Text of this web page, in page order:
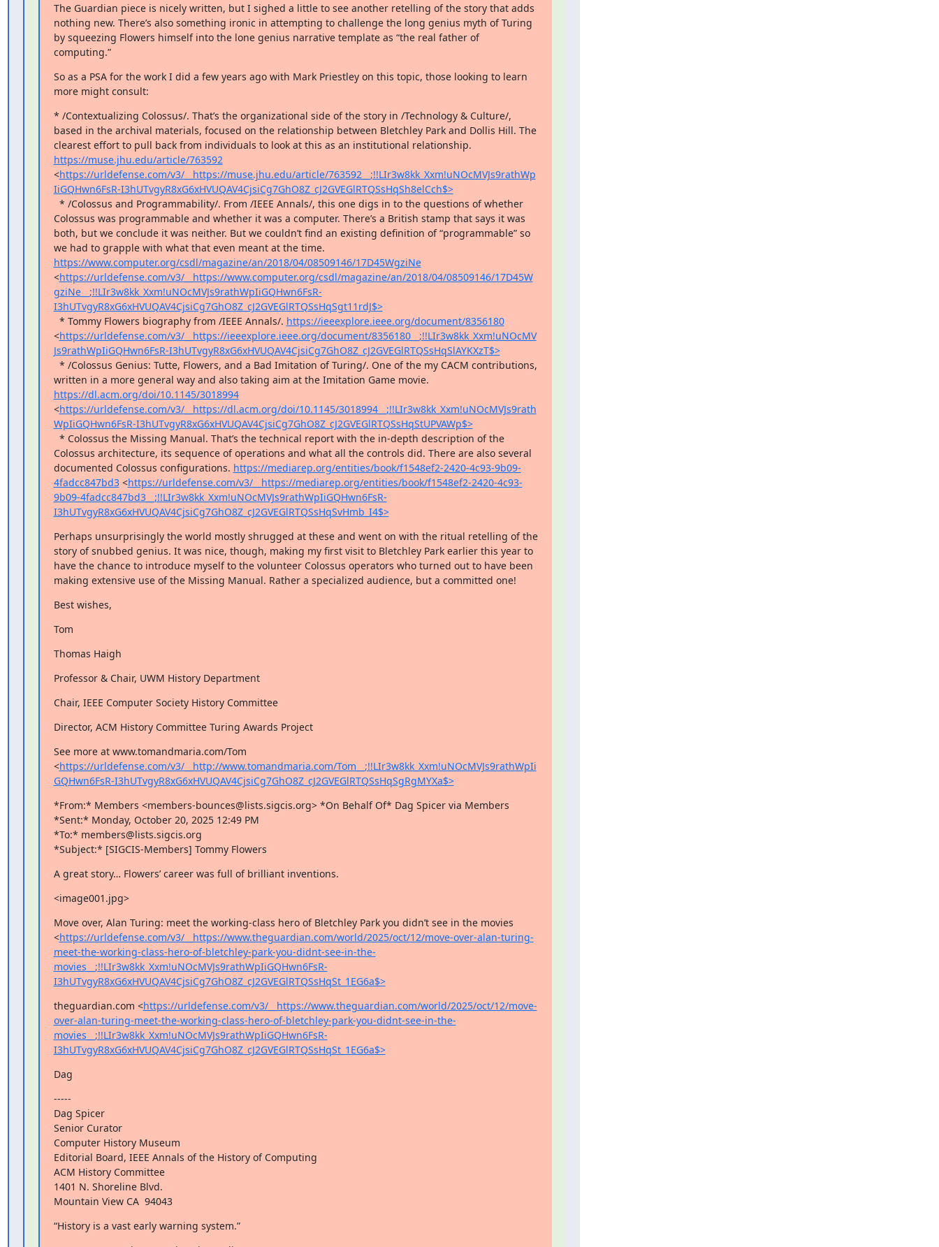
The Guardian piece is nicely written, but I sighed a little to see another retelling of the story that adds
nothing new. There’s also something ironic in attempting to challenge the long genius myth of Turing
by squeezing Flowers himself into the lone genius narrative template as “the real father of
computing.”
So as a PSA for the work I did a few years ago with Mark Priestley on this topic, those looking to learn
more might consult:
* /Contextualizing Colossus/. That’s the organizational side of the story in /Technology & Culture/,
based in the archival materials, focused on the relationship between Bletchley Park and Dollis Hill. The
https://muse.jhu.edu/article/763592
<https://urldefense.com/v3/__https://muse.jhu.edu/article/763592__;!!LIr3w8kk_Xxm!uNOcMVJs9rathWp
IiGQHwn6FsR-I3hUTvgyR8xG6xHVUQAV4CjsiCg7GhO8Z_cJ2GVEGlRTQSsHqSh8elCch$>
Colossus was programmable and whether it was a computer. There’s a British stamp that says it was
both, but we conclude it was neither. But we couldn’t find an existing definition of “programmable” so
https://www.computer.org/csdl/magazine/an/2018/04/08509146/17D45WgziNe
<https://urldefense.com/v3/__https://www.computer.org/csdl/magazine/an/2018/04/08509146/17D45W
gziNe__;!!LIr3w8kk_Xxm!uNOcMVJs9rathWpIiGQHwn6FsR-
I3hUTvgyR8xG6xHVUQAV4CjsiCg7GhO8Z_cJ2GVEGlRTQSsHqSgt11rdJ$>
  * Tommy Flowers biography from /IEEE Annals/.
https://ieeexplore.ieee.org/document/8356180
<https://urldefense.com/v3/__https://ieeexplore.ieee.org/document/8356180__;!!LIr3w8kk_Xxm!uNOcMV
Js9rathWpIiGQHwn6FsR-I3hUTvgyR8xG6xHVUQAV4CjsiCg7GhO8Z_cJ2GVEGlRTQSsHqSlAYKXzT$>
https://dl.acm.org/doi/10.1145/3018994
<https://urldefense.com/v3/__https://dl.acm.org/doi/10.1145/3018994__;!!LIr3w8kk_Xxm!uNOcMVJs9rath
WpIiGQHwn6FsR-I3hUTvgyR8xG6xHVUQAV4CjsiCg7GhO8Z_cJ2GVEGlRTQSsHqStUPVAWp$>
Colossus architecture, its sequence of operations and what all the controls did. There are also several
documented Colossus configurations. https://mediarep.org/entities/book/f1548ef2-2420-4c93-9b09-
4fadcc847bd3 <https://urldefense.com/v3/__https://mediarep.org/entities/book/f1548ef2-2420-4c93-
9b09-4fadcc847bd3__;!!LIr3w8kk_Xxm!uNOcMVJs9rathWpIiGQHwn6FsR-
I3hUTvgyR8xG6xHVUQAV4CjsiCg7GhO8Z_cJ2GVEGlRTQSsHqSvHmb_I4$>
Perhaps unsurprisingly the world mostly shrugged at these and went on with the ritual retelling of the
story of snubbed genius. It was nice, though, making my first visit to Bletchley Park earlier this year to
have the chance to introduce myself to the volunteer Colossus operators who turned out to have been
making extensive use of the Missing Manual. Rather a specialized audience, but a committed one!
Best wishes,
Tom
Thomas Haigh
Professor & Chair, UWM History Department
Chair, IEEE Computer Society History Committee
Director, ACM History Committee Turing Awards Project
See more at www.tomandmaria.com/Tom
<https://urldefense.com/v3/__http://www.tomandmaria.com/Tom__;!!LIr3w8kk_Xxm!uNOcMVJs9rathWpIi
GQHwn6FsR-I3hUTvgyR8xG6xHVUQAV4CjsiCg7GhO8Z_cJ2GVEGlRTQSsHqSgRgMYXa$>
*From:* Members <members-bounces@lists.sigcis.org> *On Behalf Of* Dag Spicer via Members
*Sent:* Monday, October 20, 2025 12:49 PM
*To:* members@lists.sigcis.org
*Subject:* [SIGCIS-Members] Tommy Flowers
A great story… Flowers’ career was full of brilliant inventions.
<image001.jpg>
Move over, Alan Turing: meet the working-class hero of Bletchley Park you didn’t see in the movies
<https://urldefense.com/v3/__https://www.theguardian.com/world/2025/oct/12/move-over-alan-turing-
meet-the-working-class-hero-of-bletchley-park-you-didnt-see-in-the-
movies__;!!LIr3w8kk_Xxm!uNOcMVJs9rathWpIiGQHwn6FsR-
I3hUTvgyR8xG6xHVUQAV4CjsiCg7GhO8Z_cJ2GVEGlRTQSsHqSt_1EG6a$>
theguardian.com <https://urldefense.com/v3/__https://www.theguardian.com/world/2025/oct/12/move-
over-alan-turing-meet-the-working-class-hero-of-bletchley-park-you-didnt-see-in-the-
movies__;!!LIr3w8kk_Xxm!uNOcMVJs9rathWpIiGQHwn6FsR-
I3hUTvgyR8xG6xHVUQAV4CjsiCg7GhO8Z_cJ2GVEGlRTQSsHqSt_1EG6a$>
Dag
-----
Dag Spicer
Senior Curator
Computer History Museum
Editorial Board, IEEE Annals of the History of Computing
ACM History Committee
1401 N. Shoreline Blvd.
Mountain View CA  94043
“History is a vast early warning system.”